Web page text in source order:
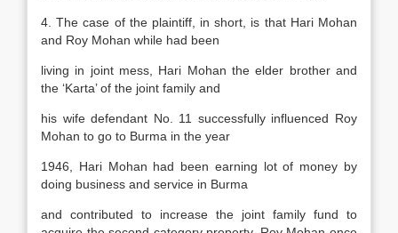
4. The case of the plaintiff, in short, is that Hari Mohan
and Roy Mohan while had been
living in joint mess, Hari Mohan the elder brother and
the ‘Karta’ of the joint family and
his wife defendant No. 11 successfully influenced Roy
Mohan to go to Burma in the year
1946, Hari Mohan had been earning lot of money by
doing business and service in Burma
and contributed to increase the joint family fund to